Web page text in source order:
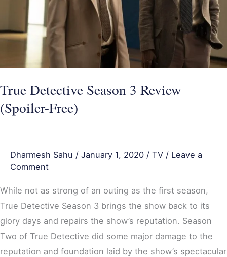
True Detective Season 3 Review
(Spoiler-Free)
Dharmesh Sahu / January 1, 2020 / TV / Leave a
Comment
While not as strong of an outing as the first season,
True Detective Season 3 brings the show back to its
glory days and repairs the show’s reputation. Season
Two of True Detective did some major damage to the
reputation and foundation laid by the show’s spectacular